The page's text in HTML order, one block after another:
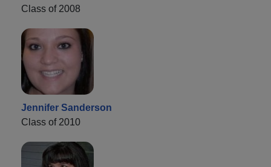
Class of 2008
Jennifer Sanderson
Class of 2010